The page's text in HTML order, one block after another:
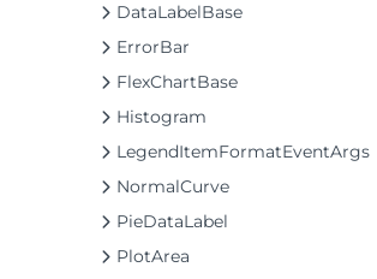
DataLabelBase
ErrorBar
FlexChartBase
Histogram
LegendItemFormatEventArgs
NormalCurve
PieDataLabel
PlotArea